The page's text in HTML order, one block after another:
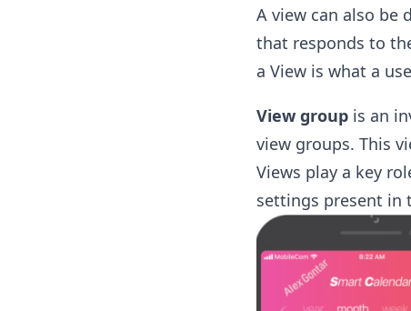
A view can also be
that responds to
a View is what a
View groupis an
view groups. This
Views play a key
settings present in